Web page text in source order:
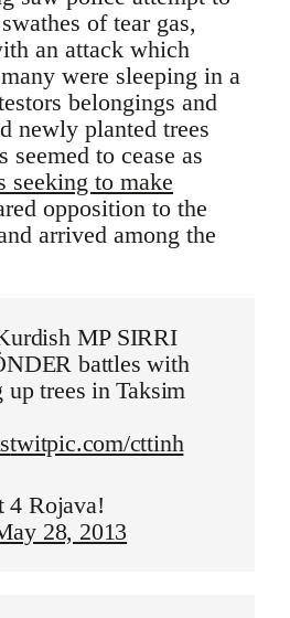
of tear gas,
an attack which
were sleeping in a
belongings and
newly planted trees
to cease as
seeking to make
opposition to the
arrived among the
MP SIRRI
battles with
trees in Taksim
twitpic.com/cttinh
Rojava!
28, 2013